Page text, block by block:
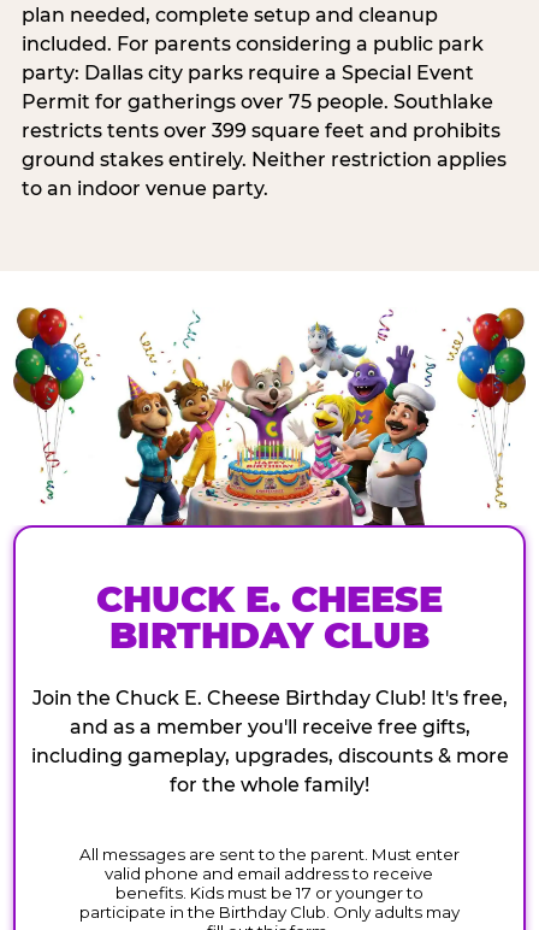
plan needed, complete setup and cleanup
included. For parents considering a public park
party: Dallas city parks require a Special Event
Permit for gatherings over 75 people. Southlake
restricts tents over 399 square feet and prohibits
ground stakes entirely. Neither restriction applies
to an indoor venue party.
CHUCK E. CHEESE
BIRTHDAY CLUB
Join the Chuck E. Cheese Birthday Club! It's free,
and as a member you'll receive free gifts,
including gameplay, upgrades, discounts & more
for the whole family!